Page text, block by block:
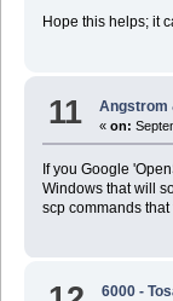
Hope this helps; it
11 Angstrom
«on:
If you Google
Windows that will
scp commands
6000 -